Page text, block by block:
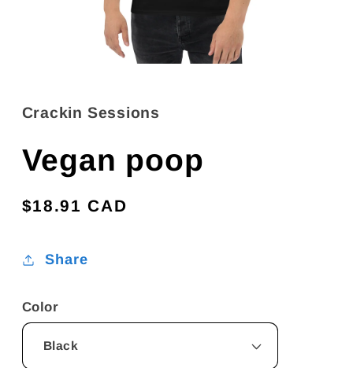
in
modal
Crackin Sessions
Vegan poop
Regular
$18.91 CAD
Share
Color